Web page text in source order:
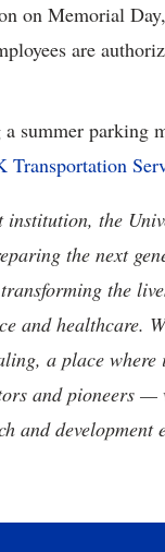
on Memorial
are
summer parking
Transportation
institution, the
the next
the
and healthcare.
a place
and pioneers —
and development